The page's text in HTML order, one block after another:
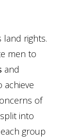
land rights.
men to
and
achieve
of
into
group